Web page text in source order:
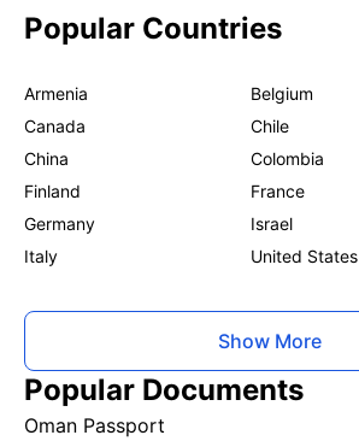
Popular Countries
Armenia
Belgium
Canada
Chile
China
Colombia
Finland
France
Germany
Israel
Italy
United States
Show More
Popular Documents
Oman Passport